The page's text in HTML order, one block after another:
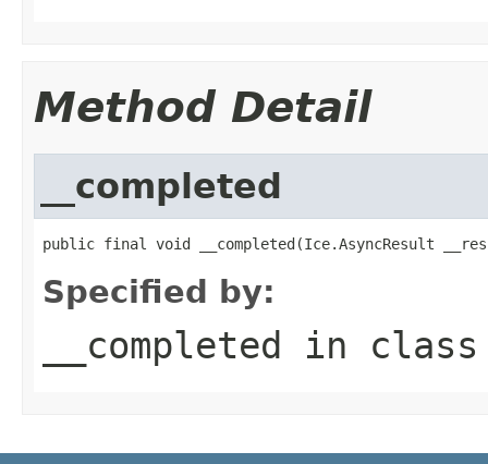
Method Detail
__completed
public final void __completed(Ice.AsyncResult
Specified by:
__completed in